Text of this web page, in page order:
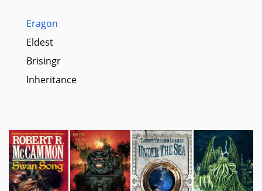
Eragon
Eldest
Brisingr
Inheritance